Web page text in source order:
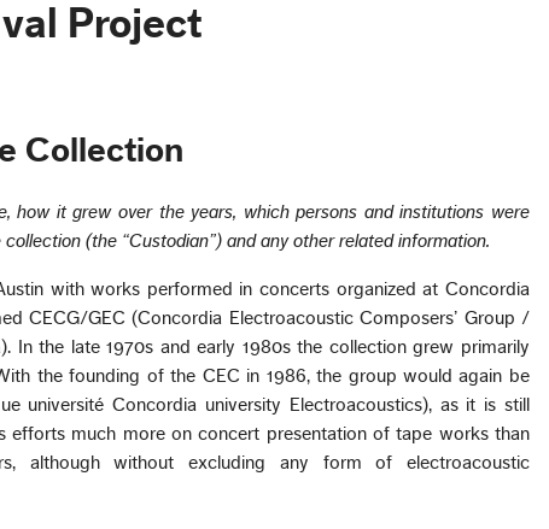
Project
Collection
how it grew over the years, which persons and institutions were
(the “Custodian”) and any other related information.
with works performed in concerts organized at Concordia
CECG/GEC (Concordia Electroacoustic Composers’ Group /
In the late 1970s and early 1980s the collection grew primarily
the founding of the CEC in 1986, the group would again be
université Concordia university Electroacoustics), as it is still
efforts much more on concert presentation of tape works than
although without excluding any form of electroacoustic